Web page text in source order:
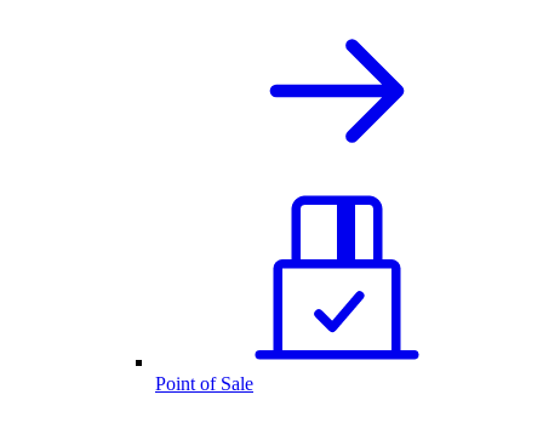
Point of Sale